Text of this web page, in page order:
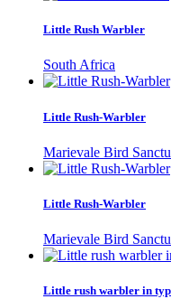
Little Rush Warbler
South Africa
Little Rush-Warbler
Marievale Bird
Little Rush-Warbler
Marievale Bird
Little rush warbler in